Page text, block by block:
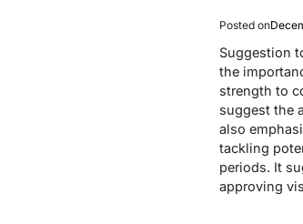
Posted on
Suggestion
the
strength to
suggest the
also
tackling
periods. It
approving